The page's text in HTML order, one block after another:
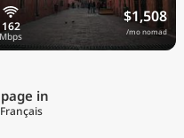
$1,508
/mo nomad
in
Français